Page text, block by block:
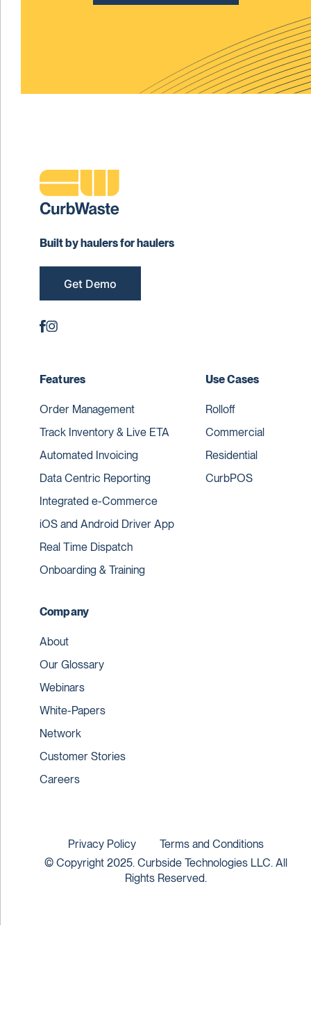
Built by haulers for haulers
Get Demo
Features
Order Management
Track Inventory & Live ETA
Automated Invoicing
Data Centric Reporting
Integrated e-Commerce
iOS and Android Driver App
Real Time Dispatch
Onboarding & Training
Use Cases
Rolloff
Commercial
Residential
CurbPOS
Company
About
Our Glossary
Webinars
White-Papers
Network
Customer Stories
Careers
© Copyright 2025. Curbside Technologies LLC. All
Rights Reserved.
Privacy Policy Terms and Conditions